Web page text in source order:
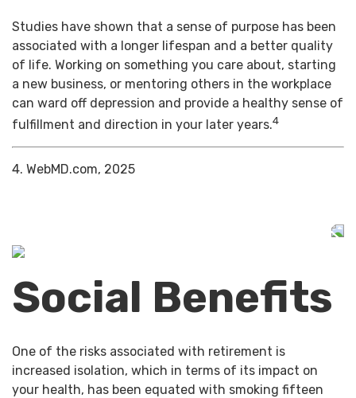
Studies have shown that a sense of purpose has been
associated with a longer lifespan and a better quality
of life. Working on something you care about, starting
a new business, or mentoring others in the workplace
can ward off depression and provide a healthy sense of
fulfillment and direction in your later years.4
4. WebMD.com, 2025
Social Benefits
One of the risks associated with retirement is
increased isolation, which in terms of its impact on
your health, has been equated with smoking fifteen